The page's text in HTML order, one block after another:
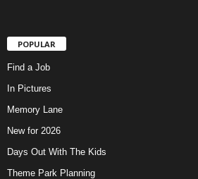
POPULAR
Find a Job
In Pictures
Memory Lane
New for 2026
Days Out With The Kids
Theme Park Planning